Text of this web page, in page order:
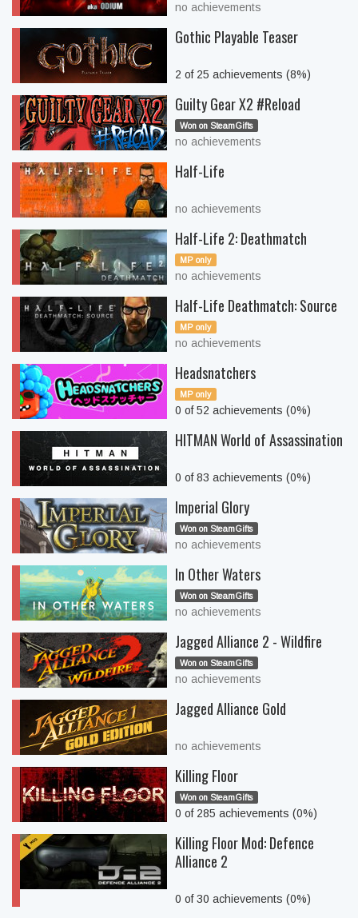
no achievements
Gothic Playable Teaser
2 of 25 achievements (8%)
Guilty Gear X2 #Reload
Won on SteamGifts
no achievements
Half-Life
no achievements
Half-Life 2: Deathmatch
MP only
no achievements
Half-Life Deathmatch: Source
MP only
no achievements
Headsnatchers
MP only
0 of 52 achievements (0%)
HITMAN World of Assassination
0 of 83 achievements (0%)
Imperial Glory
Won on SteamGifts
no achievements
In Other Waters
Won on SteamGifts
no achievements
Jagged Alliance 2 - Wildfire
Won on SteamGifts
no achievements
Jagged Alliance Gold
no achievements
Killing Floor
Won on SteamGifts
0 of 285 achievements (0%)
Killing Floor Mod: Defence
Alliance 2
0 of 30 achievements (0%)